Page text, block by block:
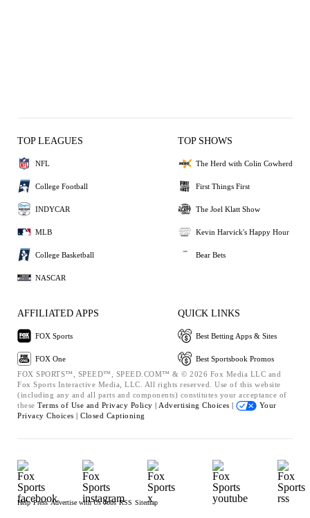
TOP LEAGUES
NFL
College Football
INDYCAR
MLB
College Basketball
NASCAR
TOP SHOWS
The Herd with Colin Cowherd
First Things First
The Joel Klatt Show
Kevin Harvick's Happy Hour
Bear Bets
AFFILIATED APPS
FOX Sports
FOX One
QUICK LINKS
Best Betting Apps & Sites
Best Sportsbook Promos
FOX SPORTS™, SPEED™, SPEED.COM™ & © 2026 Fox Media LLC and
Fox Sports Interactive Media, LLC. All rights reserved. Use of this website
(including any and all parts and components) constitutes your acceptance of
these Terms of Use and Privacy Policy | Advertising Choices |
Your
Privacy Choices | Closed Captioning
Help Press Advertise with Us Jobs RSS Sitemap